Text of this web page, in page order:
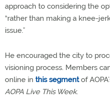
approach to considering the
“rather than making a knee-
issue.”
He encouraged the city to
visioning process. Members
online in this segmentof
AOPA Live This Week.